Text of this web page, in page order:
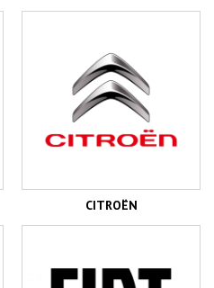
CITROËN